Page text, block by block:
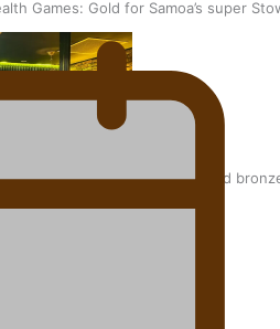
Games: Gold for Samoa’s super
Games: Nauru claims second